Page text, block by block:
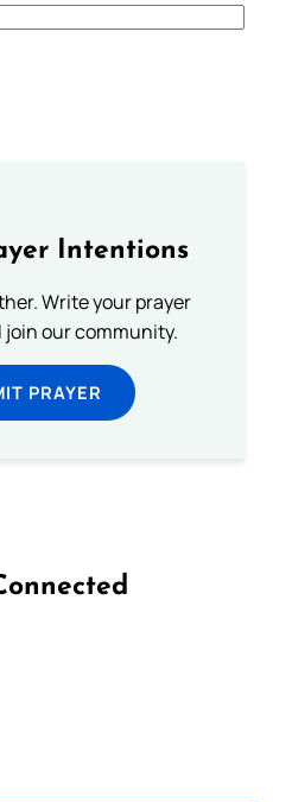
Intentions
Write your prayer
our community.
PRAYER